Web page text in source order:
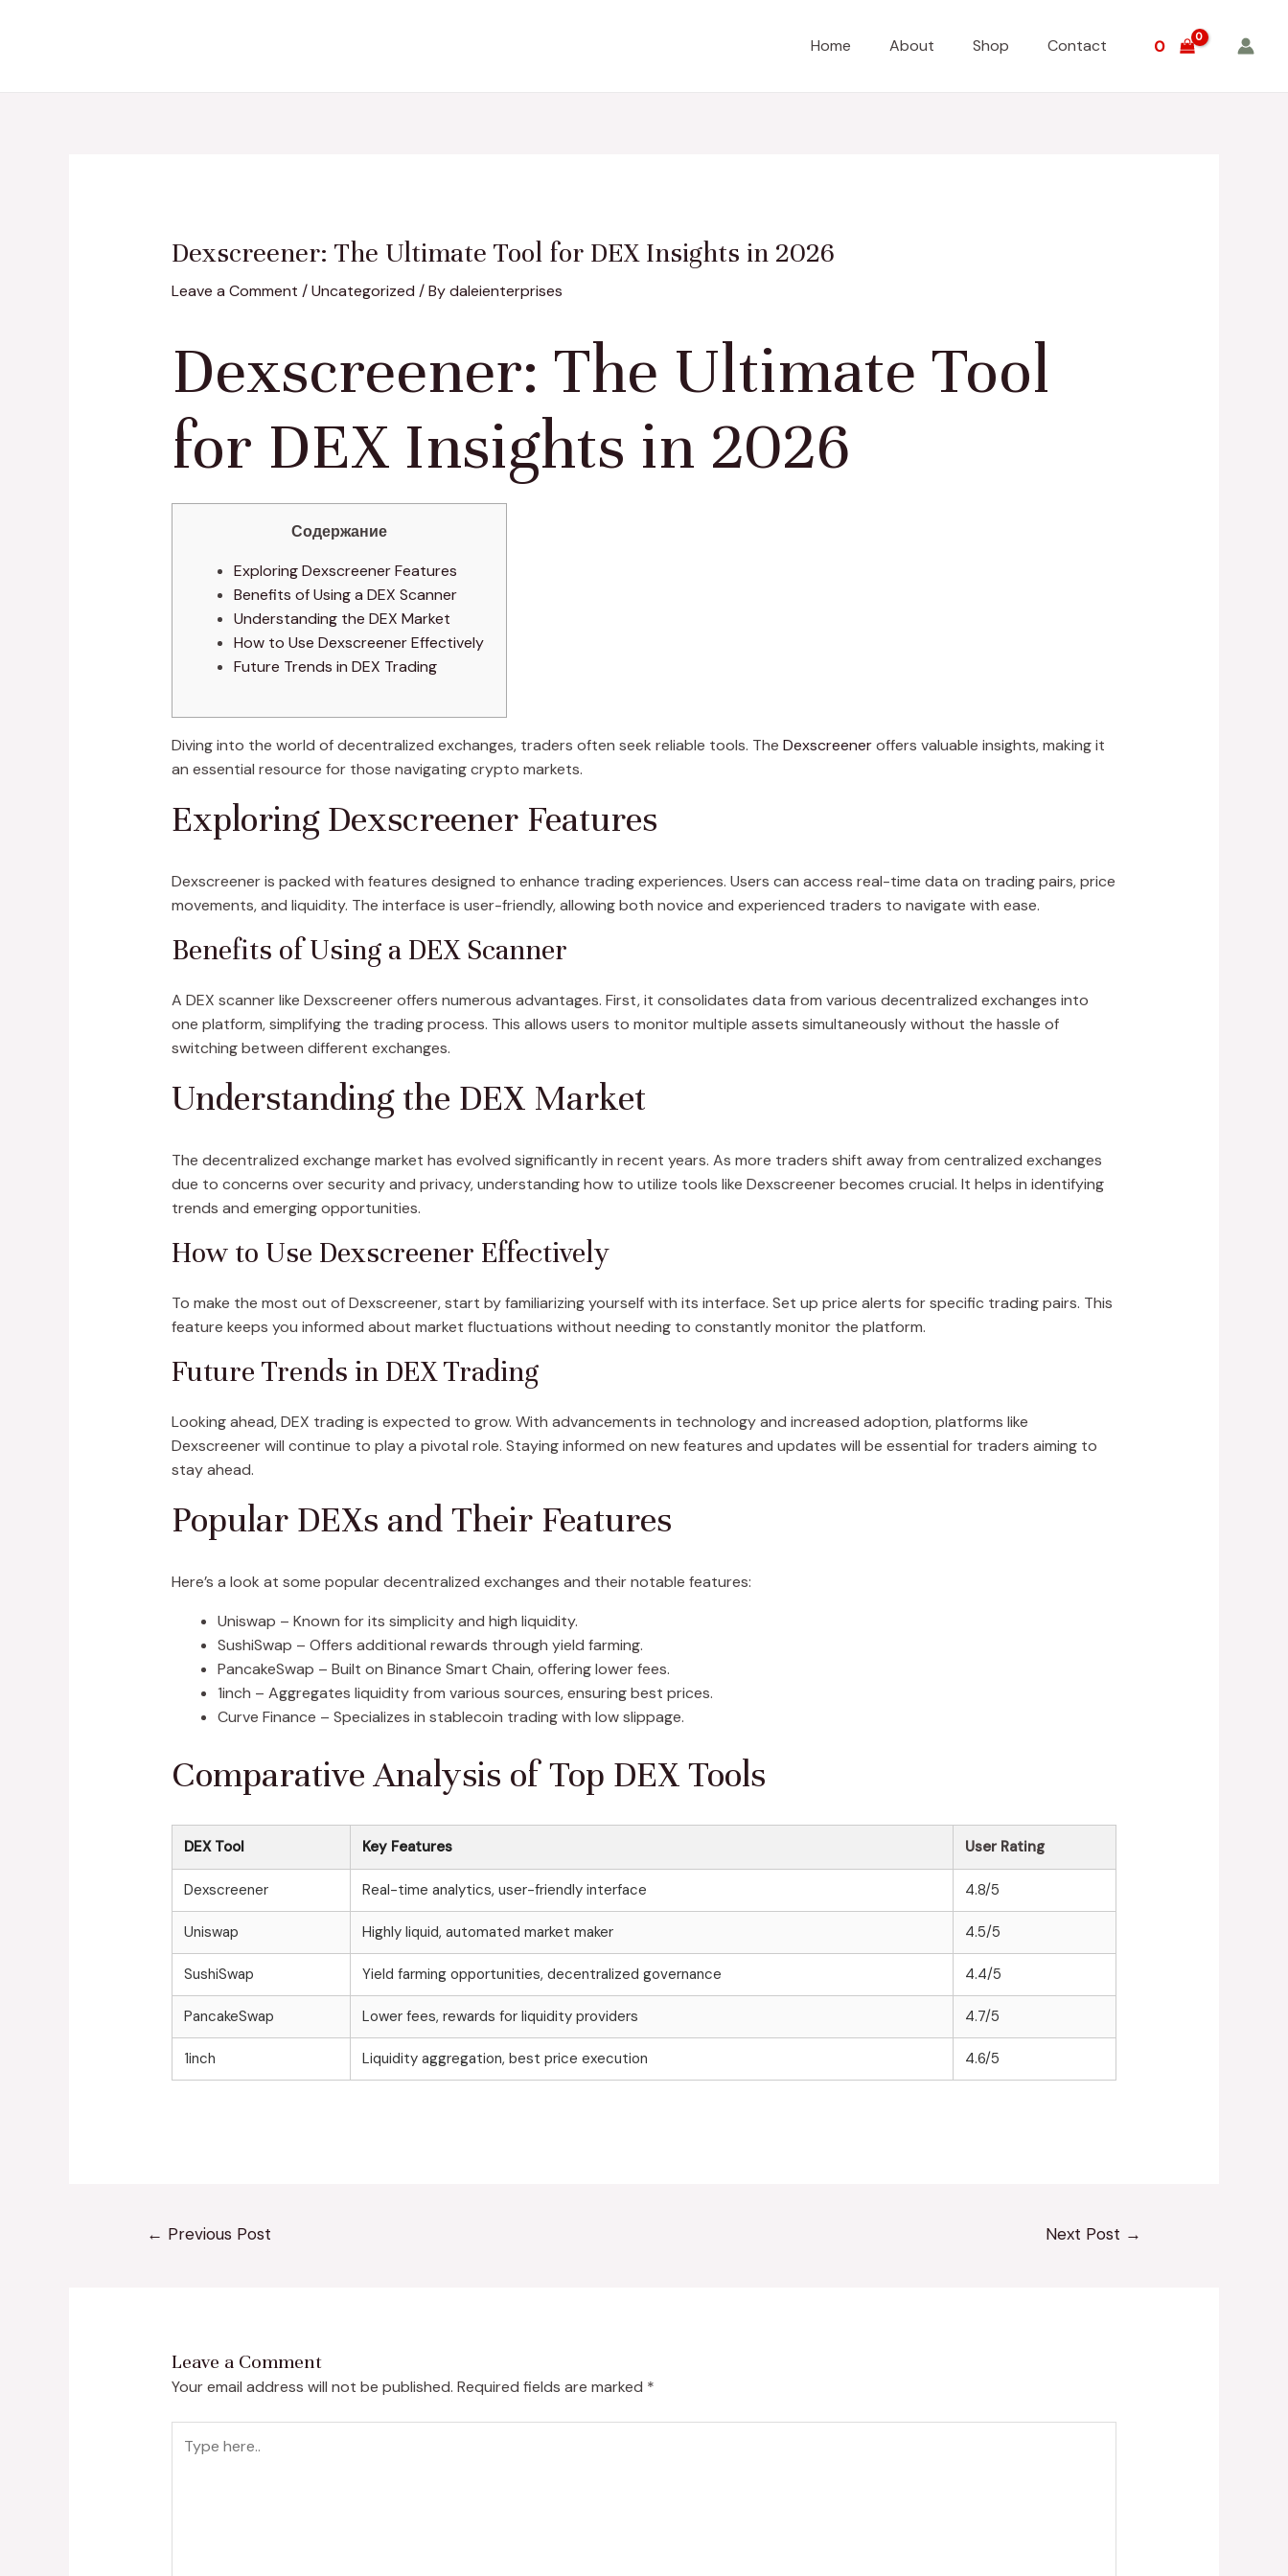
Home About Shop Contact 0
Dexscreener: The Ultimate Tool for DEX Insights in 2026
Leave a Comment /Uncategorized / Bydaleienterprises
Dexscreener: The Ultimate Tool
for DEX Insights in 2026
Содержание
Exploring Dexscreener Features
Benefits of Using a DEX Scanner
Understanding the DEX Market
How to Use Dexscreener Effectively
Future Trends in DEX Trading
Diving into the world of decentralized exchanges, traders often seek reliable tools. The Dexscreeneroffers valuable insights, making it
an essential resource for those navigating crypto markets.
Exploring Dexscreener Features
Dexscreener is packed with features designed to enhance trading experiences. Users can access real-time data on trading pairs, price
movements, and liquidity. The interface is user-friendly, allowing both novice and experienced traders to navigate with ease.
Benefits of Using a DEX Scanner
A DEX scanner like Dexscreener offers numerous advantages. First, it consolidates data from various decentralized exchanges into
one platform, simplifying the trading process. This allows users to monitor multiple assets simultaneously without the hassle of
switching between different exchanges.
Understanding the DEX Market
The decentralized exchange market has evolved significantly in recent years. As more traders shift away from centralized exchanges
due to concerns over security and privacy, understanding how to utilize tools like Dexscreener becomes crucial. It helps in identifying
trends and emerging opportunities.
How to Use Dexscreener Effectively
To make the most out of Dexscreener, start by familiarizing yourself with its interface. Set up price alerts for specific trading pairs. This
feature keeps you informed about market fluctuations without needing to constantly monitor the platform.
Future Trends in DEX Trading
Looking ahead, DEX trading is expected to grow. With advancements in technology and increased adoption, platforms like
Dexscreener will continue to play a pivotal role. Staying informed on new features and updates will be essential for traders aiming to
stay ahead.
Popular DEXs and Their Features
Here’s a look at some popular decentralized exchanges and their notable features:
Uniswap – Known for its simplicity and high liquidity.
SushiSwap – Offers additional rewards through yield farming.
PancakeSwap – Built on Binance Smart Chain, offering lower fees.
1inch – Aggregates liquidity from various sources, ensuring best prices.
Curve Finance – Specializes in stablecoin trading with low slippage.
Comparative Analysis of Top DEX Tools
DEX Tool Key Features User Rating
Dexscreener Real-time analytics, user-friendly interface 4.8/5
Uniswap Highly liquid, automated market maker 4.5/5
SushiSwap Yield farming opportunities, decentralized governance 4.4/5
PancakeSwap Lower fees, rewards for liquidity providers 4.7/5
1inch Liquidity aggregation, best price execution 4.6/5
← Previous Post Next Post →
Leave a Comment
Your email address will not be published. Required fields are marked *
here..